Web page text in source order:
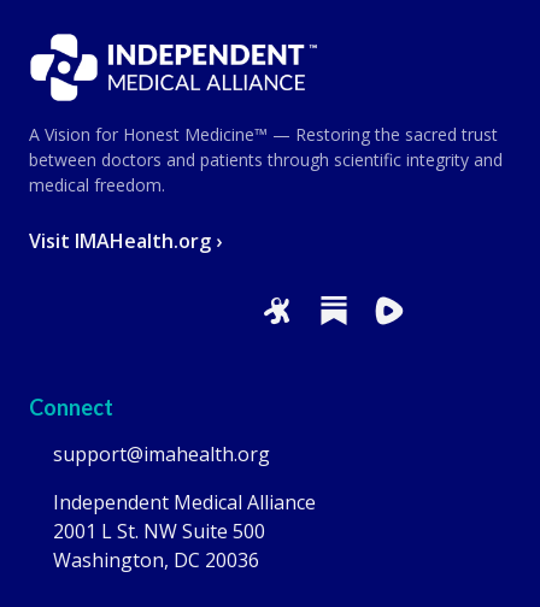
A Vision for Honest Medicine™ — Restoring the sacred trust
between doctors and patients through scientific integrity and
medical freedom.
Visit IMAHealth.org ›
Connect
support@imahealth.org
Independent Medical Alliance
2001 L St. NW Suite 500
Washington, DC 20036